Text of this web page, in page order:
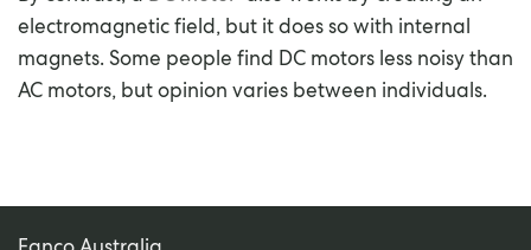
electromagnetic field, but it does so with internal
magnets. Some people find DC motors less noisy than
AC motors, but opinion varies between individuals.